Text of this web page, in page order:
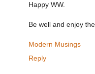
Happy WW.
Be well and enjoy
Modern Musings
Reply